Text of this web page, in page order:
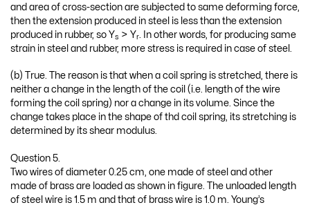
and area of cross-section are subjected to same deforming force,
then the extension produced in steel is less than the extension
produced in rubber, so Ys > Yr
. In other words, for producing same
strain in steel and rubber, more stress is required in case of steel.
(b) True. The reason is that when a coil spring is stretched, there is
neither a change in the length of the coil (i.e. length of the wire
forming the coil spring) nor a change in its volume. Since the
change takes place in the shape of thd coil spring, its stretching is
determined by its shear modulus.
Question 5.
Two wires of diameter 0.25 cm, one made of steel and other
made of brass are loaded as shown in figure. The unloaded length
of steel wire is 1.5 m and that of brass wire is 1.0 m. Young’s